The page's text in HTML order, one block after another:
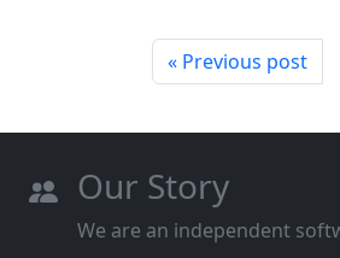
« Previous post
Our Story
We are an independent